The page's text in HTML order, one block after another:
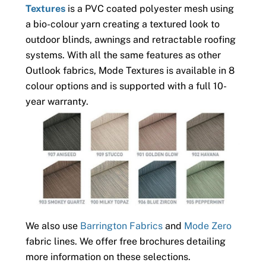
Texturesis a PVC coated polyester mesh using
a bio-colour yarn creating a textured look to
outdoor blinds, awnings and retractable roofing
systems. With all the same features as other
Outlook fabrics, Mode Textures is available in 8
colour options and is supported with a full 10-
year warranty.
We also use Barrington Fabricsand Mode Zero
fabric lines. We offer free brochures detailing
more information on these selections.